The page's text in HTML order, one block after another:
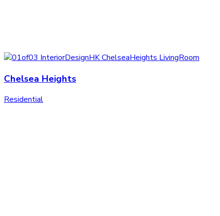
Chelsea Heights
Residential